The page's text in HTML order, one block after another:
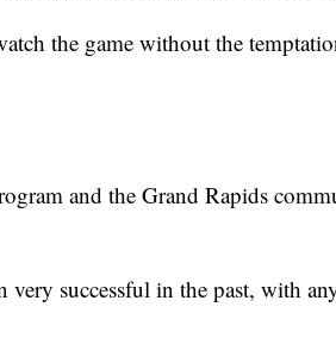
the game without the
and the Grand Rapids
very successful in the past, with